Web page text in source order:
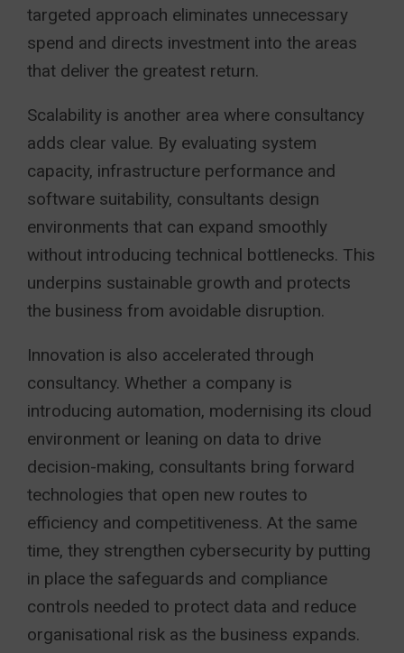
targeted approach eliminates unnecessary
spend and directs investment into the areas
that deliver the greatest return.
Scalability is another area where consultancy
adds clear value. By evaluating system
capacity, infrastructure performance and
software suitability, consultants design
environments that can expand smoothly
without introducing technical bottlenecks. This
underpins sustainable growth and protects
the business from avoidable disruption.
Innovation is also accelerated through
consultancy. Whether a company is
introducing automation, modernising its cloud
environment or leaning on data to drive
decision-making, consultants bring forward
technologies that open new routes to
efficiency and competitiveness. At the same
time, they strengthen cybersecurity by putting
in place the safeguards and compliance
controls needed to protect data and reduce
organisational risk as the business expands.